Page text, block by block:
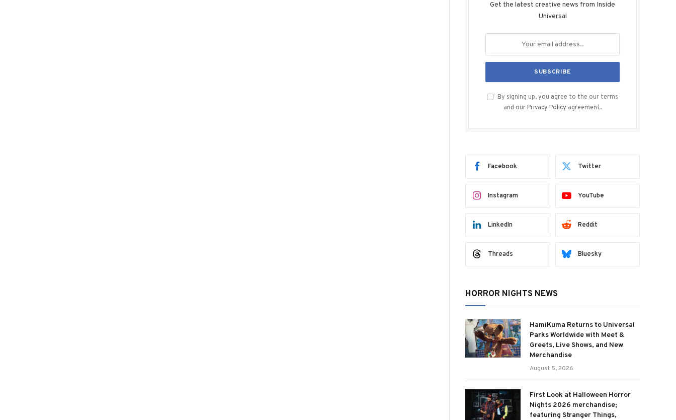
Get the latest creative news from Inside
Universal
By signing up, you agree to the our terms
and our Privacy Policy agreement.
Facebook Twitter
Instagram YouTube
LinkedIn Reddit
Threads Bluesky
HORROR NIGHTS NEWS
HamiKuma Returns to Universal
Parks Worldwide with Meet &
Greets, Live Shows, and New
Merchandise
August 5, 2026
First Look at Halloween Horror
Nights 2026 merchandise;
featuring Stranger Things,